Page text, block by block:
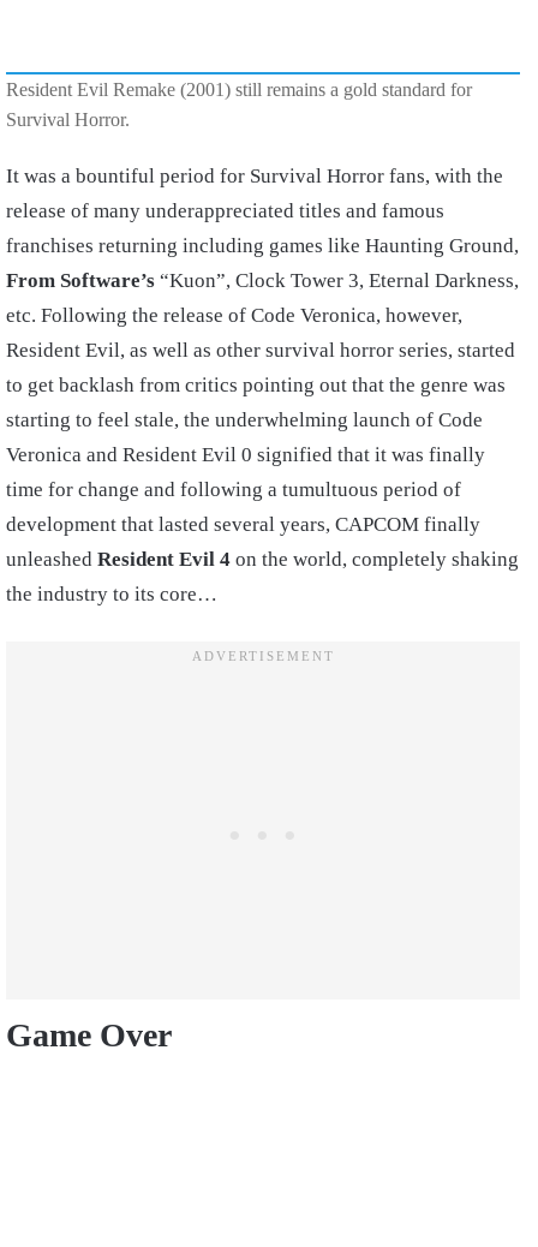
Resident Evil Remake (2001) still remains a gold standard for
Survival Horror.
It was a bountiful period for Survival Horror fans, with the
release of many underappreciated titles and famous
franchises returning including games like Haunting Ground,
From Software’s “Kuon”, Clock Tower 3, Eternal Darkness,
etc. Following the release of Code Veronica, however,
Resident Evil, as well as other survival horror series, started
to get backlash from critics pointing out that the genre was
starting to feel stale, the underwhelming launch of Code
Veronica and Resident Evil 0 signified that it was finally
time for change and following a tumultuous period of
development that lasted several years, CAPCOM finally
unleashed Resident Evil 4 on the world, completely shaking
the industry to its core…
Game Over